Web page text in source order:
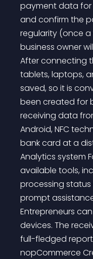
payment data for
and confirm the
regularity (once
business owner
After connecting
tablets, laptops,
saved, so it is
been created for
receiving data
Android, NFC
bank card at a
Analytics system
available tools,
processing
prompt
Entrepreneurs
devices. The
full-fledged
nopCommerce